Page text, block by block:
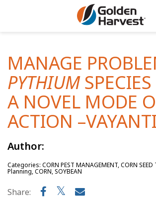
Corn
Soybeans
Seed Finder
Yield Results
Research & Development
Hybrids Built for the North
Agronomy in Action
Articles
Insight Series
Research Sites
GHX
Golden Advantage
Golden Rewards
MANAGE
PYTHIUM
A NOVEL MODE
ACTION
Author:
Categories: CORN PEST MANAGEMENT, CORN SEED
Planning, CORN, SOYBEAN
Share: